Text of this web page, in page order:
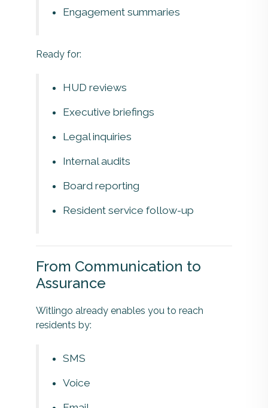
Engagement summaries
Ready for:
HUD reviews
Executive briefings
Legal inquiries
Internal audits
Board reporting
Resident service follow-up
From Communication to
Assurance
Witlingo already enables you to reach
residents by:
SMS
Voice